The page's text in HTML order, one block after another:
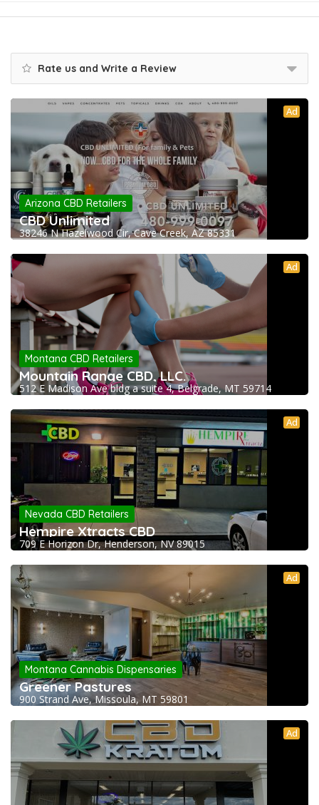
Rate us and Write a Review
Ad
Arizona CBD Retailers
CBD Unlimited
38246 N Hazelwood Cir, Cave Creek, AZ 85331
Ad
Montana CBD Retailers
Mountain Range CBD, LLC.
512 E Madison Ave bldg a suite 4, Belgrade, MT 59714
Ad
Nevada CBD Retailers
Hempire Xtracts CBD
709 E Horizon Dr, Henderson, NV 89015
Ad
Montana Cannabis Dispensaries
Greener Pastures
900 Strand Ave, Missoula, MT 59801
Ad